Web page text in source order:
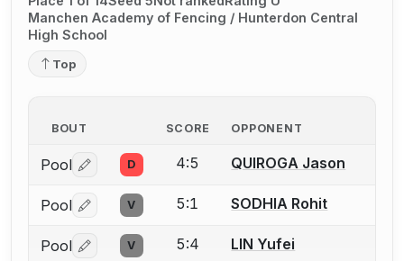
Manchen Academy of Fencing / Hunterdon Central
High School
Top
BOUT SCORE OPPONENT
Pool Log in or create an account to report a bout
D 4:5 QUIROGA Jason
Pool Log in or create an account to report a bout
V 5:1 SODHIA Rohit
Pool Log in or create an account to report a bout
V 5:4 LIN Yufei